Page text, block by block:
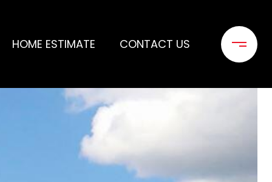
HOME ESTIMATE CONTACT US